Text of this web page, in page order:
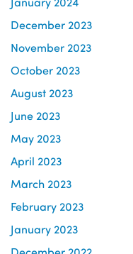
December 2023
November 2023
October 2023
August 2023
June 2023
May 2023
April 2023
March 2023
February 2023
January 2023